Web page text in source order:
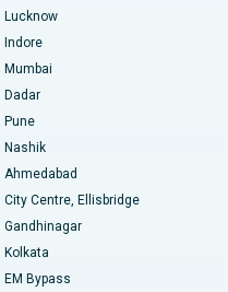
Visakhapatnam
Karimnagar
Lucknow
Indore
Mumbai
Dadar
Pune
Nashik
Ahmedabad
City Centre, Ellisbridge
Gandhinagar
Kolkata
EM Bypass